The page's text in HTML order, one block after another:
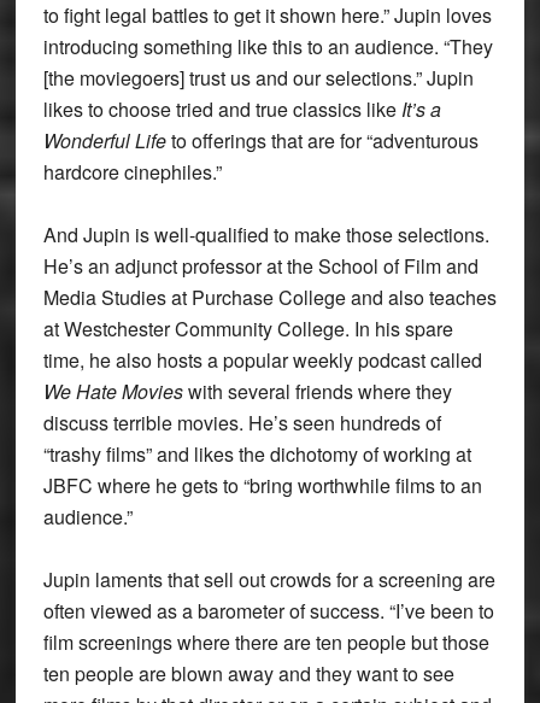
to fight legal battles to get it shown here.” Jupin loves
introducing something like this to an audience. “They
[the moviegoers] trust us and our selections.” Jupin
likes to choose tried and true classics like It’s a
Wonderful Lifeto offerings that are for “adventurous
hardcore cinephiles.”
And Jupin is well-qualified to make those selections.
He’s an adjunct professor at the School of Film and
Media Studies at Purchase College and also teaches
at Westchester Community College. In his spare
time, he also hosts a popular weekly podcast called
We Hate Movieswith several friends where they
discuss terrible movies. He’s seen hundreds of
“trashy films” and likes the dichotomy of working at
JBFC where he gets to “bring worthwhile films to an
audience.”
Jupin laments that sell out crowds for a screening are
often viewed as a barometer of success. “I’ve been to
film screenings where there are ten people but those
ten people are blown away and they want to see